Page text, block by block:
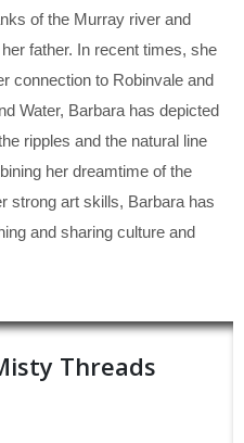
of the Murray river and
father. In recent times, she
connection to Robinvale and
Water, Barbara has depicted
ripples and the natural line
her dreamtime of the
strong art skills, Barbara has
and sharing culture and
Threads